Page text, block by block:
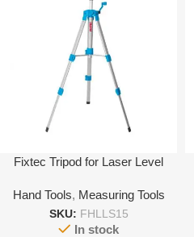
Fixtec Tripod for Laser Level
Hand Tools, Measuring Tools
SKU: FHLLS15
In stock